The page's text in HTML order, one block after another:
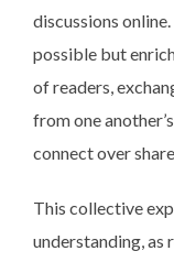
discussions
possible but
of readers,
from one
connect over
This collective
understanding, as